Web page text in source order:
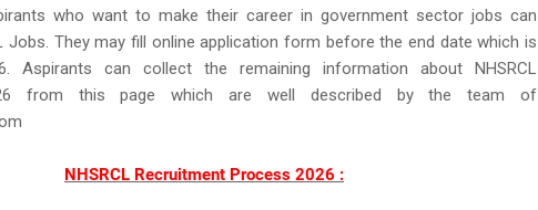
who want to make their career in government sector jobs can
Jobs. They may fill online application form before the end date which is
Aspirants can collect the remaining information about NHSRCL
from this page which are well described by the team of
NHSRCL Recruitment Process 2026 :